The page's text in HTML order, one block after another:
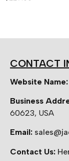
CONTACT
Website Name:
Business
60623, USA
Email:
Contact Us: